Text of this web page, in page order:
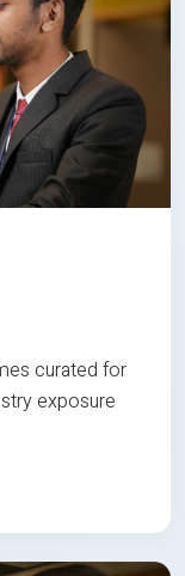
curated for
exposure